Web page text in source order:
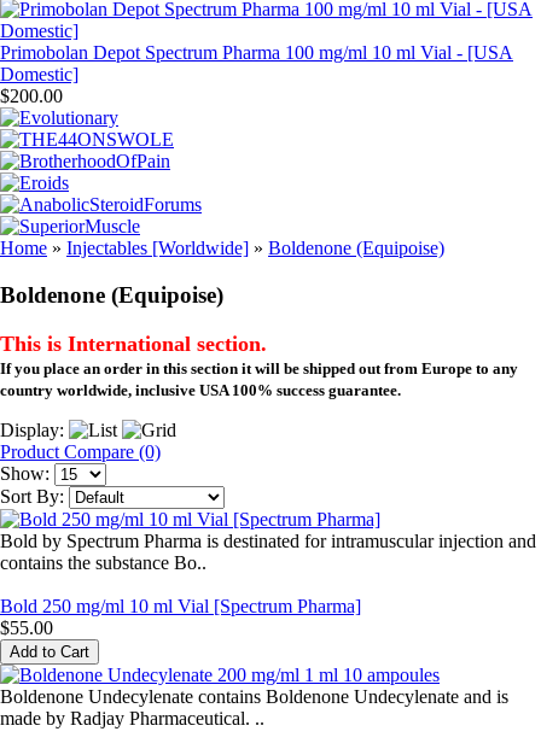
Primobolan Depot Spectrum Pharma 100 mg/ml 10 ml Vial - [USA
Domestic]
$200.00
Home » Injectables [Worldwide] » Boldenone (Equipoise)
Boldenone (Equipoise)
This is International section.
If you place an order in this section it will be shipped out from Europe to any
country worldwide, inclusive USA 100% success guarantee.
Display:
Product Compare (0)
Show:
Sort By:
Bold by Spectrum Pharma is destinated for intramuscular injection and
contains the substance Bo..
Bold 250 mg/ml 10 ml Vial [Spectrum Pharma]
$55.00
Boldenone Undecylenate contains Boldenone Undecylenate and is
made by Radjay Pharmaceutical. ..